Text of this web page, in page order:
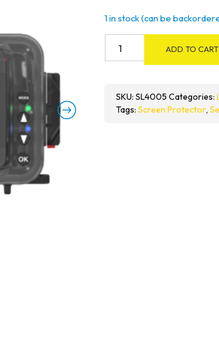
1 in stock (can be
quantity
ADD TO CART
SKU: SL4005 Categories:
Tags: Screen Protector,